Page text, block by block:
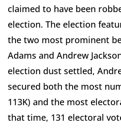
claimed to have been
election. The election
the two most prominent
Adams and Andrew
election dust settled,
secured both the most
113K) and the most
that time, 131 electoral